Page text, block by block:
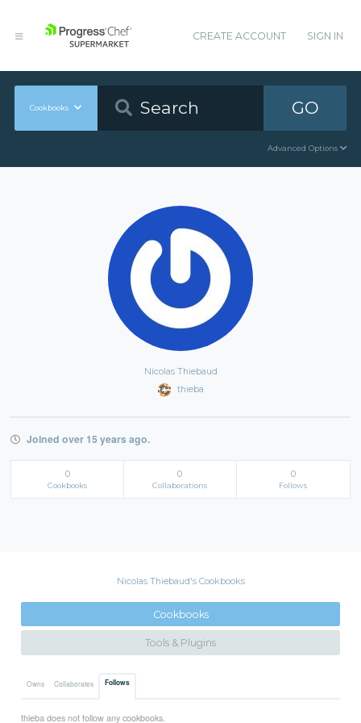
CREATE ACCOUNT SIGN IN
Cookbooks GO
Advanced Options
Nicolas Thiebaud
thieba
Joined over 15 years ago.
0
Cookbooks
0
Collaborations
0
Follows
Nicolas Thiebaud's Cookbooks
Cookbooks
Tools & Plugins
Owns Collaborates Follows
thieba does not follow any cookbooks.